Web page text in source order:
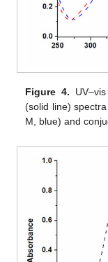
Figure 4.
(solid line)
M, blue) and